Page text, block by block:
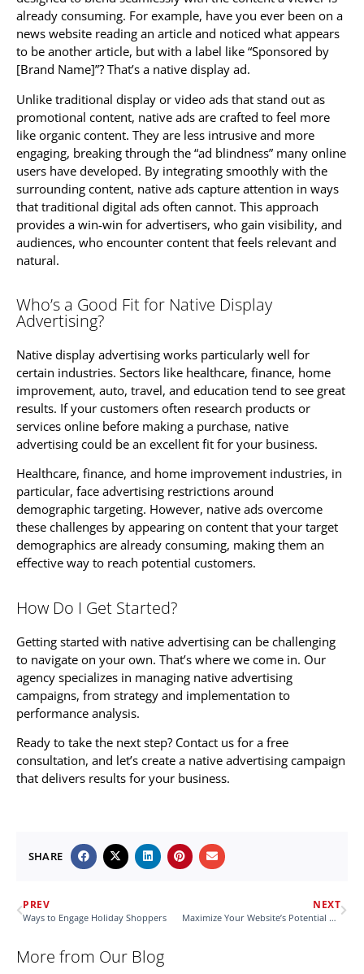
already consuming. For example, have you ever been on a
news website reading an article and noticed what appears
to be another article, but with a label like “Sponsored by
[Brand Name]”? That’s a native display ad.
Unlike traditional display or video ads that stand out as
promotional content, native ads are crafted to feel more
like organic content. They are less intrusive and more
engaging, breaking through the “ad blindness” many online
users have developed. By integrating smoothly with the
surrounding content, native ads capture attention in ways
that traditional digital ads often cannot. This approach
provides a win-win for advertisers, who gain visibility, and
audiences, who encounter content that feels relevant and
natural.
Who’s a Good Fit for Native Display
Advertising?
Native display advertising works particularly well for
certain industries. Sectors like healthcare, finance, home
improvement, auto, travel, and education tend to see great
results. If your customers often research products or
services online before making a purchase, native
advertising could be an excellent fit for your business.
Healthcare, finance, and home improvement industries, in
particular, face advertising restrictions around
demographic targeting. However, native ads overcome
these challenges by appearing on content that your target
demographics are already consuming, making them an
effective way to reach potential customers.
How Do I Get Started?
Getting started with native advertising can be challenging
to navigate on your own. That’s where we come in. Our
agency specializes in managing native advertising
campaigns, from strategy and implementation to
performance analysis.
Ready to take the next step? Contact us for a free
consultation, and let’s create a native advertising campaign
that delivers results for your business.
SHARE
PREV
Ways to Engage Holiday Shoppers
NEXT
Maximize Your Website’s Potential with OnSite LeadGen
More from Our Blog